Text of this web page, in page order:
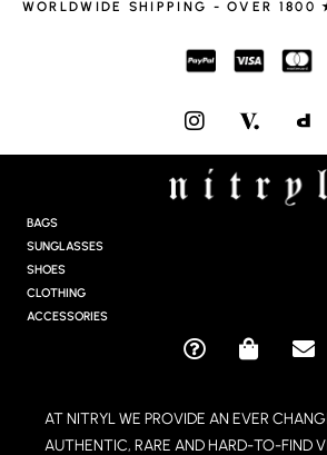
WORLDWIDE SHIPPING - OVER
I
N
S
T
A
BAGS
SUNGLASSES
SHOES
CLOTHING
ACCESSORIES
Q
S
T
S
P
P
E
E
L
AT NITRYL WE PROVIDE AN EVER
AUTHENTIC, RARE AND HARD-TO-FIND